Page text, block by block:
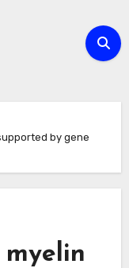
by gene
myelin